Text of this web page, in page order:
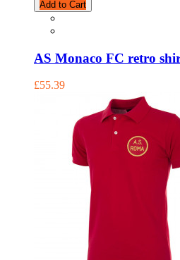
Add to Cart
AS Monaco FC retro
£55.39